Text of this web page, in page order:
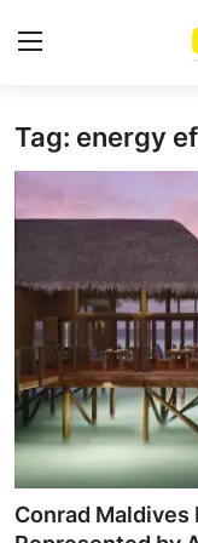
Login
Home
Contact
Trending
Gallery
Buzzing in Dubai
Reviews
Reviewron
Tag: energy
Conrad Maldives